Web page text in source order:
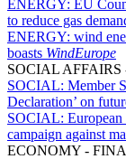
ENERGY: EU
to reduce gas
ENERGY: wind
boasts WindEurope
SOCIAL
SOCIAL: Member
Declaration’ on
SOCIAL:
campaign against
ECONOMY -